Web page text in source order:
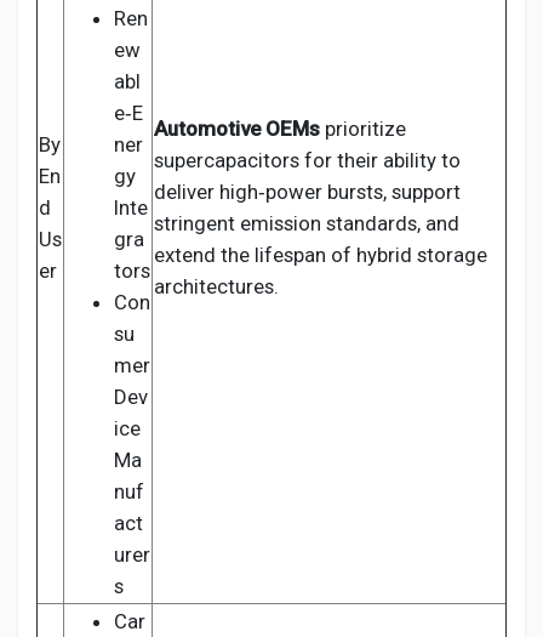
By
En
d
Us
er
Ren
ew
abl
e‑E
ner
gy
Inte
gra
tors
Con
su
mer
Dev
ice
Ma
nuf
act
urer
s
Automotive OEMs prioritize
supercapacitors for their ability to
deliver high‑power bursts, support
stringent emission standards, and
extend the lifespan of hybrid storage
architectures.
Car